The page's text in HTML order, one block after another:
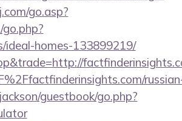
go.asp?
ideal-homes-133899219/
guestbook/go.php?